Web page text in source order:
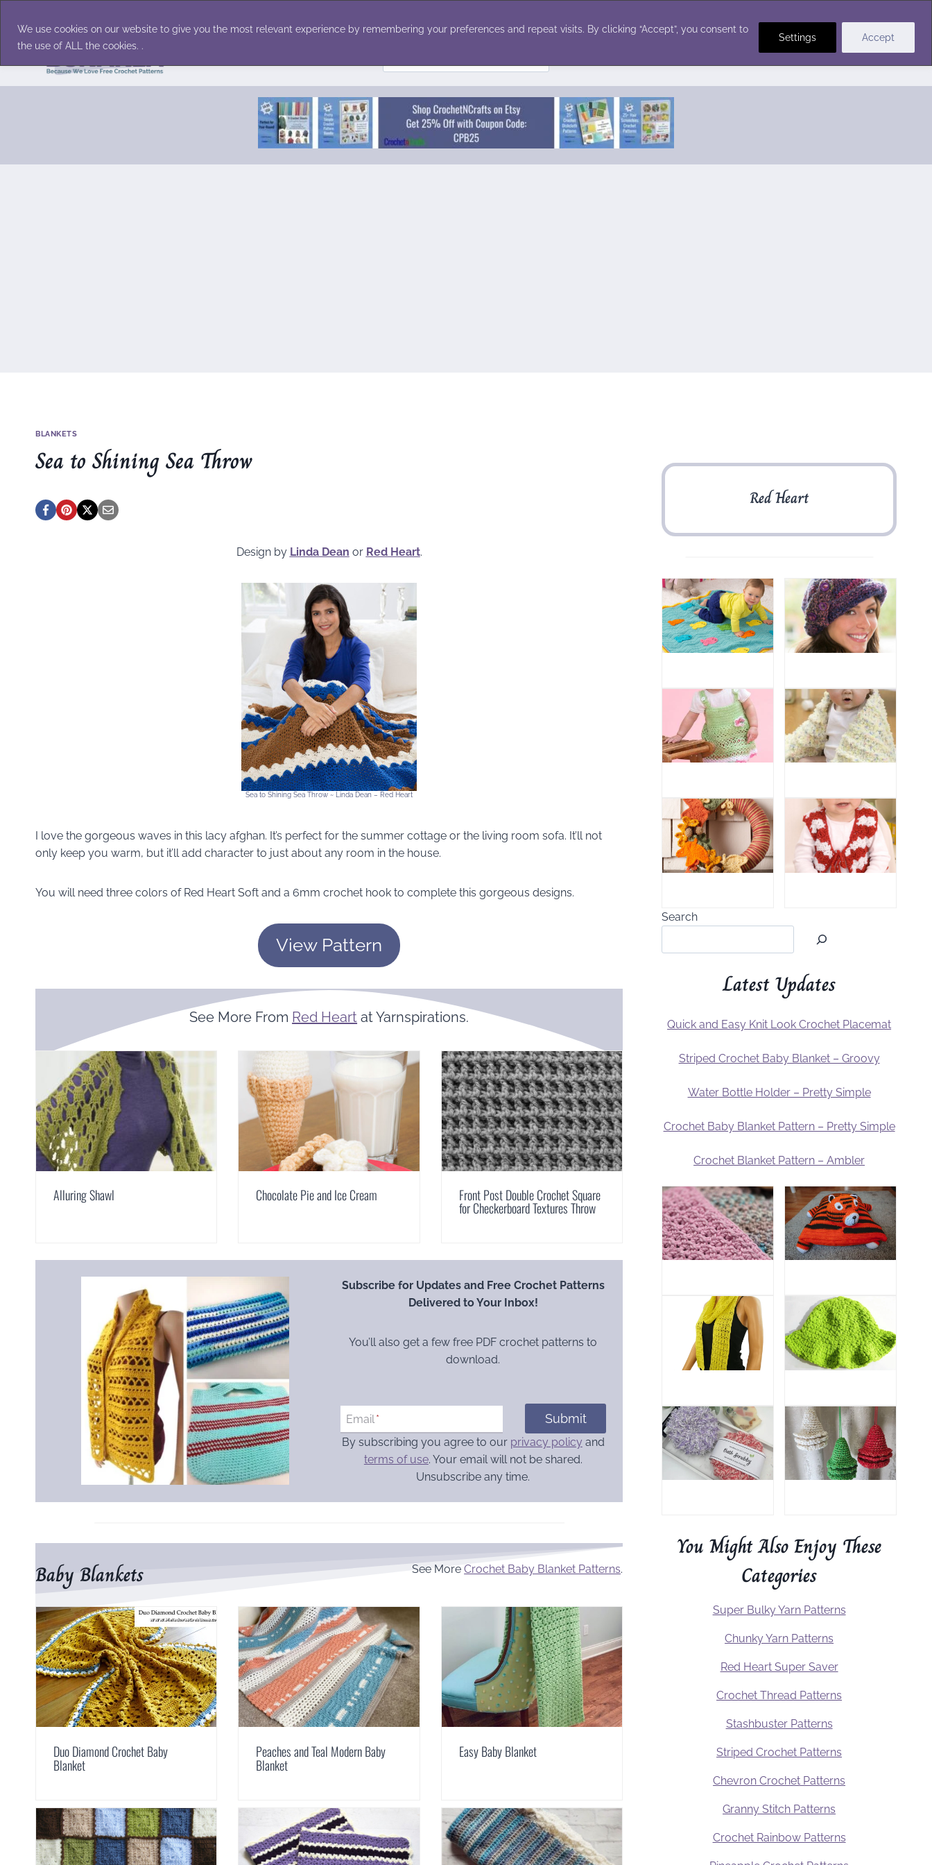
We use cookies on our website to give you the most relevant experience by remembering your preferences and repeat visits. By clicking “Accept”, you consent to
the use of ALL the cookies. .
Settings Accept
content
for:
BLANKETS
Sea to Shining Sea Throw
Design by Linda Dean or Red Heart.
Sea to Shining Sea Throw ~ Linda Dean – Red Heart
I love the gorgeous waves in this lacy afghan. It’s perfect for the summer cottage or the living room sofa. It’ll not
only keep you warm, but it’ll add character to just about any room in the house.
You will need three colors of Red Heart Soft and a 6mm crochet hook to complete this gorgeous designs.
View Pattern
See More From Red Heart at Yarnspirations.
Alluring Shawl Chocolate Pie and Ice Cream Front Post Double Crochet Square
for Checkerboard Textures Throw
Subscribe for Updates and Free Crochet Patterns
Delivered to Your Inbox!
You’ll also get a few free PDF crochet patterns to
download.
Email * Submit
By subscribing you agree to our privacy policy and
terms of use. Your email will not be shared.
Unsubscribe any time.
Baby Blankets See MoreCrochet Baby Blanket Patterns.
Duo Diamond Crochet Baby
Blanket
Peaches and Teal Modern Baby
Blanket
Easy Baby Blanket
Red Heart
Search
Latest Updates
Quick and Easy Knit Look Crochet Placemat
Striped Crochet Baby Blanket – Groovy
Water Bottle Holder – Pretty Simple
Crochet Baby Blanket Pattern – Pretty Simple
Crochet Blanket Pattern – Ambler
You Might Also Enjoy These
Categories
Super Bulky Yarn Patterns
Chunky Yarn Patterns
Red Heart Super Saver
Crochet Thread Patterns
Stashbuster Patterns
Striped Crochet Patterns
Chevron Crochet Patterns
Granny Stitch Patterns
Crochet Rainbow Patterns